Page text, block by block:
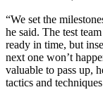
“We set the
he said. The test
ready in time, but
next one won’t
valuable to pass up,
tactics and